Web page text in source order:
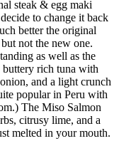
steak & egg maki
to change it back
better the original
not the new one.
as well as the
rich tuna with
and a light crunch
popular in Peru with
The Miso Salmon
citrusy lime, and a
melted in your mouth.